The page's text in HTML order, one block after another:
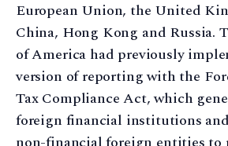
European Union, the United
China, Hong Kong and Russia.
of America had previously
version of reporting with the
Tax Compliance Act, which
foreign financial institutions